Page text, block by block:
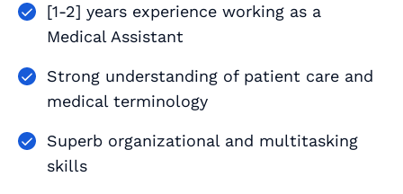
[1-2] years experience working as a
Medical Assistant
Strong understanding of patient care and
medical terminology
Superb organizational and multitasking
skills